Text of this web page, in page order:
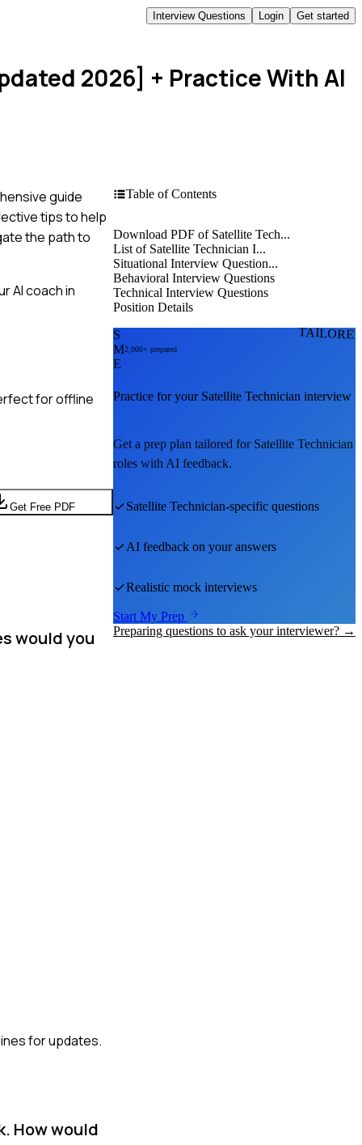
Interview Questions Login Get started
2026] + Practice With AI
guide
tips to help
the path to
AI coach in
for offline
Get Free PDF
would you
for updates.
How would
Table of Contents
Download PDF of Satellite Tech...
List of Satellite Technician I...
Situational Interview Question...
Behavioral Interview Questions
Technical Interview Questions
Position Details
S
M
E
2,000+ prepared
Practice for your Satellite Technician interview
Get a prep plan tailored for Satellite Technician
roles with AI feedback.
Satellite Technician-specific questions
AI feedback on your answers
Realistic mock interviews
Start My Prep
Preparing questions to ask your interviewer? →